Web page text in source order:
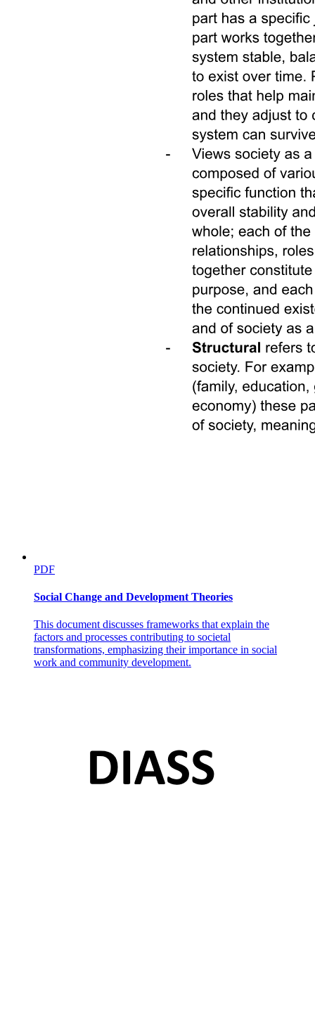
PDF
Social Change and Development Theories
This document discusses frameworks that explain the
factors and processes contributing to societal
transformations, emphasizing their importance in social
work and community development.